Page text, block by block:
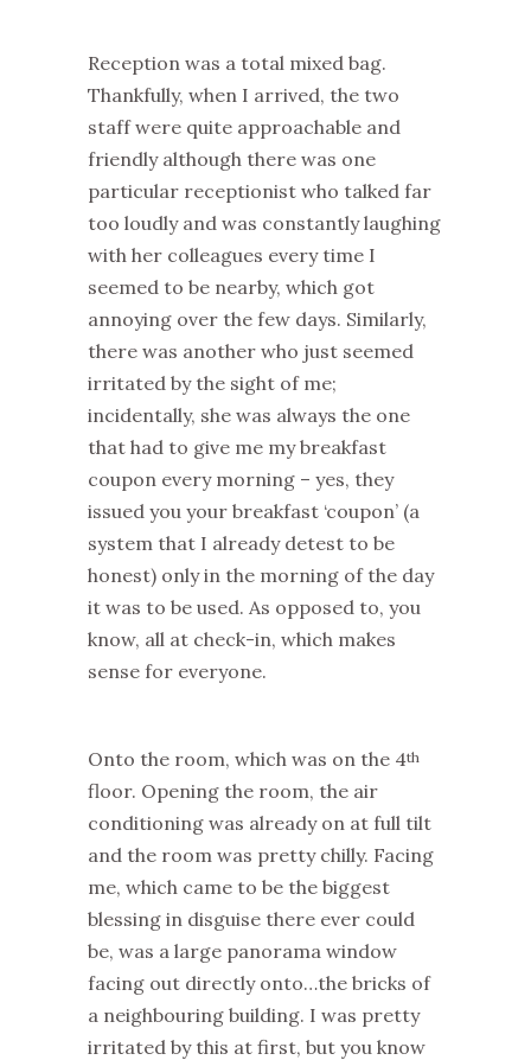
Reception was a total mixed bag.
Thankfully, when I arrived, the two
staff were quite approachable and
friendly although there was one
particular receptionist who talked far
too loudly and was constantly laughing
with her colleagues every time I
seemed to be nearby, which got
annoying over the few days. Similarly,
there was another who just seemed
irritated by the sight of me;
incidentally, she was always the one
that had to give me my breakfast
coupon every morning – yes, they
issued you your breakfast ‘coupon’ (a
system that I already detest to be
honest) only in the morning of the day
it was to be used. As opposed to, you
know, all at check-in, which makes
sense for everyone.
Onto the room, which was on the 4th
floor. Opening the room, the air
conditioning was already on at full tilt
and the room was pretty chilly. Facing
me, which came to be the biggest
blessing in disguise there ever could
be, was a large panorama window
facing out directly onto…the bricks of
a neighbouring building. I was pretty
irritated by this at first, but you know